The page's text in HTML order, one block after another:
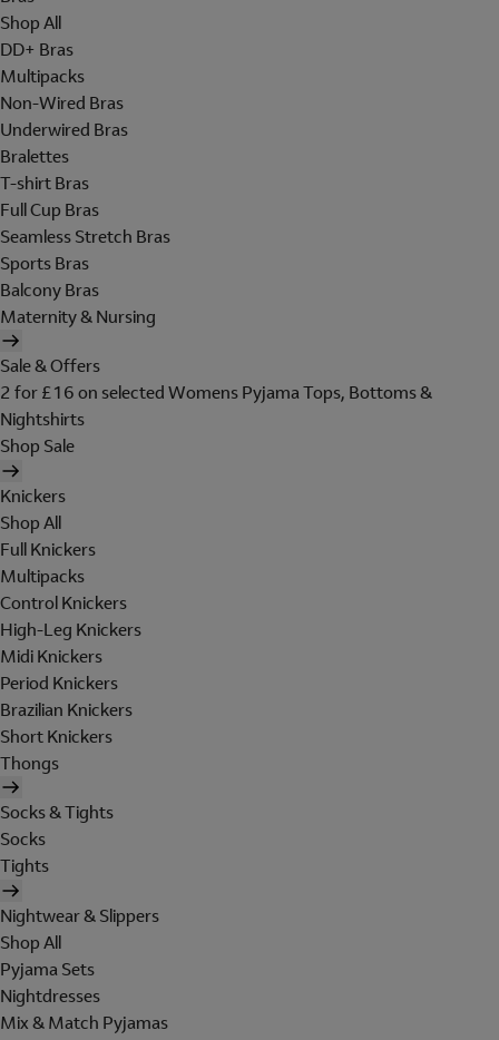
Shop All
DD+ Bras
Multipacks
Non-Wired Bras
Underwired Bras
Bralettes
T-shirt Bras
Full Cup Bras
Seamless Stretch Bras
Sports Bras
Balcony Bras
Maternity & Nursing
Sale & Offers
2 for £16 on selected Womens Pyjama Tops, Bottoms &
Nightshirts
Shop Sale
Knickers
Shop All
Full Knickers
Multipacks
Control Knickers
High-Leg Knickers
Midi Knickers
Period Knickers
Brazilian Knickers
Short Knickers
Thongs
Socks & Tights
Socks
Tights
Nightwear & Slippers
Shop All
Pyjama Sets
Nightdresses
Mix & Match Pyjamas